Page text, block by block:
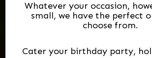
Whatever your occasion,
small, we have the perfect
choose from.
Cater your birthday party,
Authentic
Mexican
Massive
Of Spirits
Catering For
All